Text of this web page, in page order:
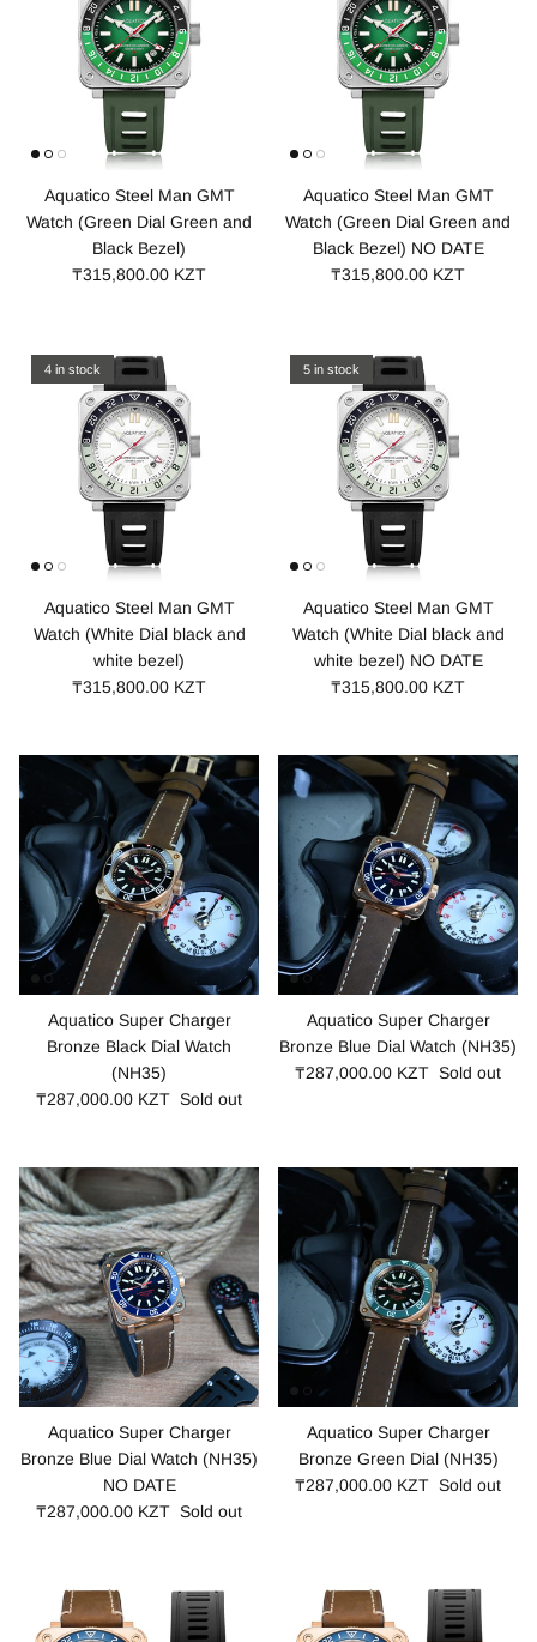
Aquatico Steel Man GMT
Watch (Green Dial Green and
Black Bezel)
₸315,800.00 KZT
Aquatico Steel Man GMT
Watch (Green Dial Green and
Black Bezel) NO DATE
₸315,800.00 KZT
4 in stock
Aquatico Steel Man GMT
Watch (White Dial black and
white bezel)
₸315,800.00 KZT
5 in stock
Aquatico Steel Man GMT
Watch (White Dial black and
white bezel) NO DATE
₸315,800.00 KZT
Aquatico Super Charger
Bronze Black Dial Watch
(NH35)
₸287,000.00 KZT Sold out
Aquatico Super Charger
Bronze Blue Dial Watch (NH35)
₸287,000.00 KZT Sold out
Aquatico Super Charger
Bronze Blue Dial Watch (NH35)
NO DATE
₸287,000.00 KZT Sold out
Aquatico Super Charger
Bronze Green Dial (NH35)
₸287,000.00 KZT Sold out